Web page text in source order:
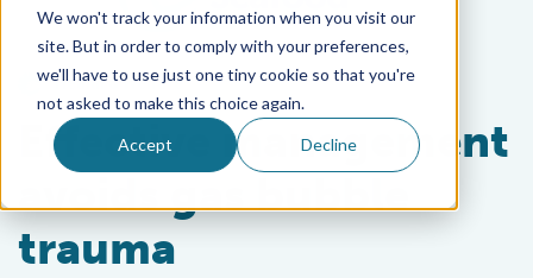
We won't track your information when you visit our
site. But in order to comply with your preferences,
we'll have to use just one tiny cookie so that you're
not asked to make this choice again.
Accept Decline
Health & Welfare
Effective management
avoids gas bubble
trauma